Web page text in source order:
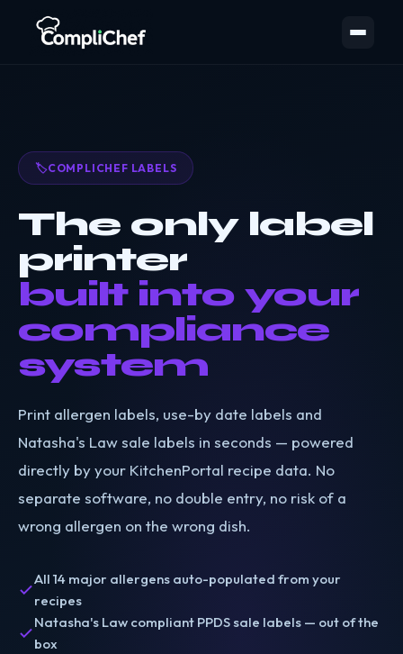
🏷️COMPLICHEF LABELS
The only label
printer
built into your
compliance
system
Print allergen labels, use-by date labels and
Natasha's Law sale labels in seconds — powered
directly by your KitchenPortal recipe data. No
separate software, no double entry, no risk of a
wrong allergen on the wrong dish.
All 14 major allergens auto-populated from your
recipes
Natasha's Law compliant PPDS sale labels — out of the
box